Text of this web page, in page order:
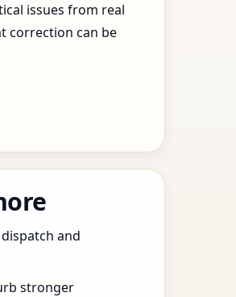
issues from real
correction can be
and
stronger